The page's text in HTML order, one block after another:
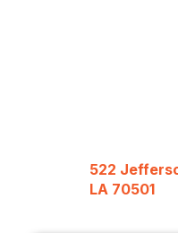
522
LA 70501